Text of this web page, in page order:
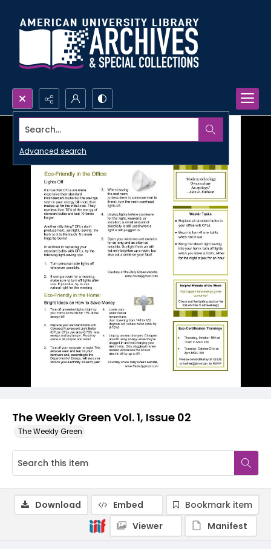
Search...
Advanced search
The Weekly Green Vol. 1, Issue 02
The Weekly Green
Download Embed
Bookmark item
Viewer
Manifest